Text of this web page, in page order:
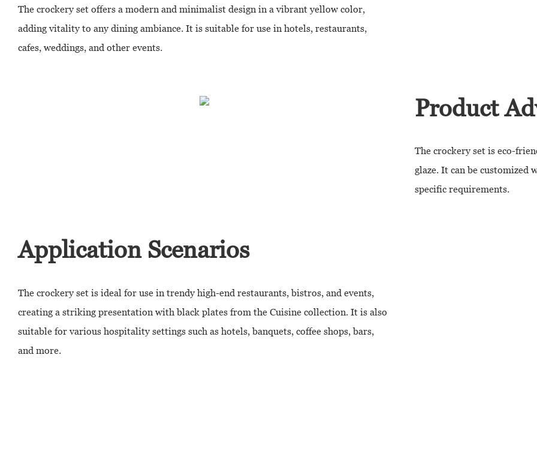
The crockery set offers a modern and minimalist design in a vibrant yellow color,
adding vitality to any dining ambiance. It is suitable for use in hotels, restaurants,
cafes, weddings, and other events.
Product
The crockery set is eco-
glaze. It can be customized
specific requirements.
Application Scenarios
The crockery set is ideal for use in trendy high-end restaurants, bistros, and events,
creating a striking presentation with black plates from the Cuisine collection. It is also
suitable for various hospitality settings such as hotels, banquets, coffee shops, bars,
and more.